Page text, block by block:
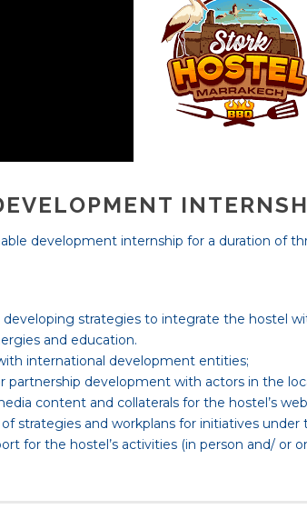
development internship for a duration of
developing strategies to integrate the hostel
and education.
international development entities;
partnership development with actors in the
content and collaterals for the hostel’s
strategies and workplans for initiatives under
for the hostel’s activities (in person and/ or